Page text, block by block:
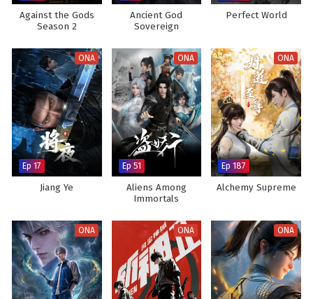
Against the Gods
Season 2
Ancient God
Sovereign
Perfect World
ONA
Ep 17
Jiang Ye
ONA
Ep 51
Aliens Among
Immortals
ONA
Ep 187
Alchemy Supreme
ONA ONA ONA